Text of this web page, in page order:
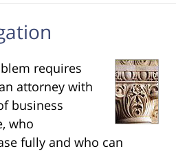
requires
attorney with
business
who
fully and who can